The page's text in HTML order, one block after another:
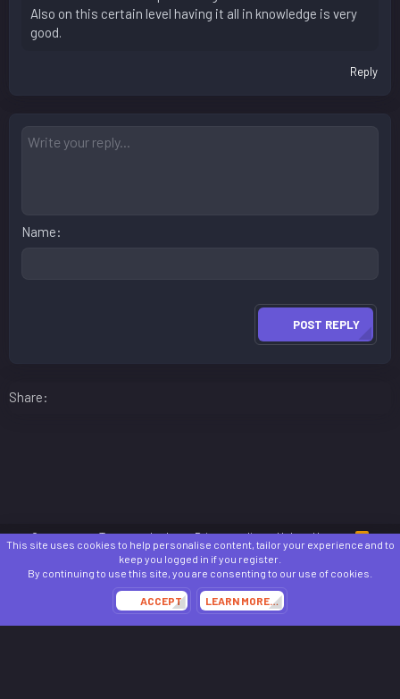
Also on this certain level having it all in knowledge is very
good.
Reply
Name
POST REPLY
Share:
Contact us Terms and rules Privacy policy Help Home
R
S
Community platform by XenForo © 2010-2024 XenForo Ltd.
Awards System byAddonFlare - Premium XF2 Addons
DohTheme
This site uses cookies to help personalise content, tailor your experience and to
keep you logged in if you register.
By continuing to use this site, you are consenting to our use of cookies.
ACCEPT LEARN MORE…